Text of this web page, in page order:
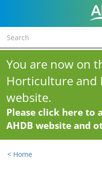
You are now on
Horticulture and
website.
Please click here to
AHDB website and
< Home